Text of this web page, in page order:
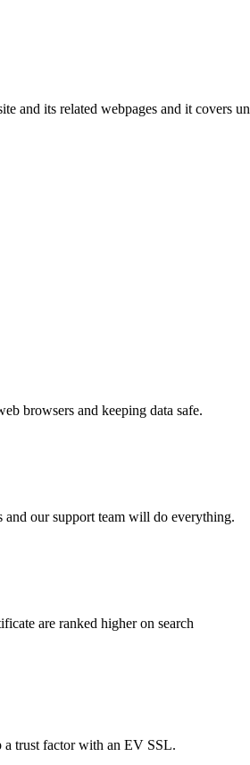
and its related webpages and it covers
browsers and keeping data safe.
our support team will do everything.
are ranked higher on search
a trust factor with an EV SSL.